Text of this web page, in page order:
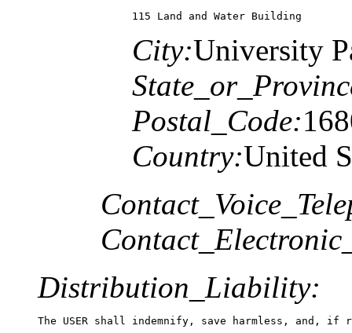
115 Land and Water Building
City:University
Postal_Code:
Country:United
Distribution_Liability:
The USER shall indemnify, save harmless, and,